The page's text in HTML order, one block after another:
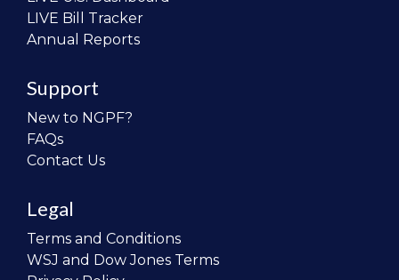
LIVE Bill Tracker
Annual Reports
Support
New to NGPF?
FAQs
Contact Us
Legal
Terms and Conditions
WSJ and Dow Jones Terms